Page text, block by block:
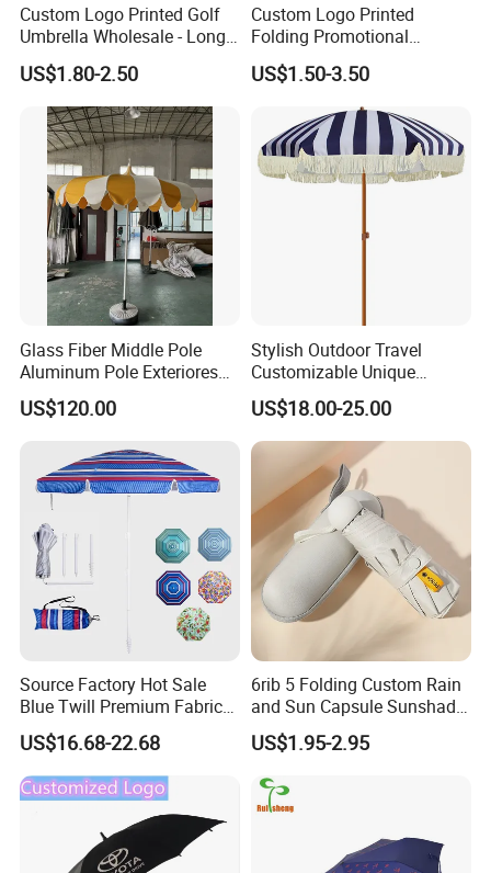
Custom Logo Printed Golf
Umbrella Wholesale - Long
Handle Straight Advertising
Umbrella for Sun & Rain
Protection Manufacturer
US$1.80-2.50
Custom Logo Printed
Folding Promotional
Umbrella - Compact
Business Advertising Rain
Umbrella for Corporate Gifts
& Events
US$1.50-3.50
Glass Fiber Middle Pole
Aluminum Pole Exteriores
Parasol
US$120.00
Stylish Outdoor Travel
Customizable Unique
Bohemian Beach Umbrella
with Wooden Pole and
Fringed Tassels Design
Patio Resort Market Club
Umbrella
US$18.00-25.00
Source Factory Hot Sale
Blue Twill Premium Fabric
Lightweight Outdoor
Furniture Beach Umbrella
Gift Items Wholesale Market
Promotion Giftware Gift
US$16.68-22.68
6rib 5 Folding Custom Rain
and Sun Capsule Sunshade
Gift Advertising UV Lady
White Umbrella with Logo
Printing with Case
US$1.95-2.95